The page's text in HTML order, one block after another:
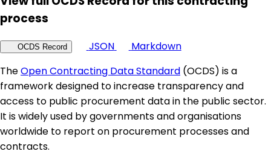
process
OCDS Record JSON
Markdown
TheOpen Contracting Data Standard (OCDS) is a
framework designed to increase transparency and
access to public procurement data in the public sector.
It is widely used by governments and organisations
worldwide to report on procurement processes and
contracts.